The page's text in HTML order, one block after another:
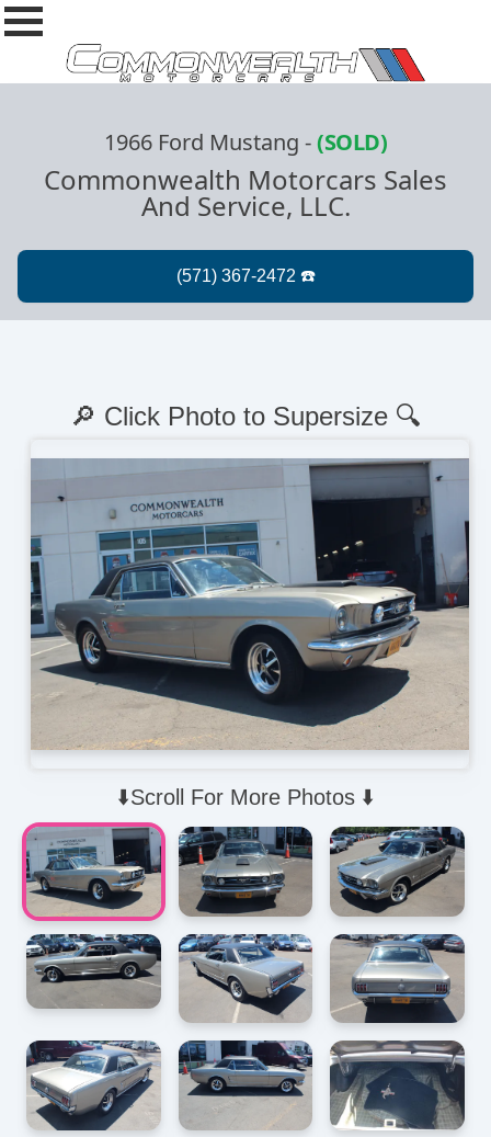
1966 Ford Mustang -(SOLD)
Commonwealth Motorcars Sales
And Service, LLC.
⬇️Scroll For More Photos ⬇️
🔎 Click Photo to Supersize 🔍